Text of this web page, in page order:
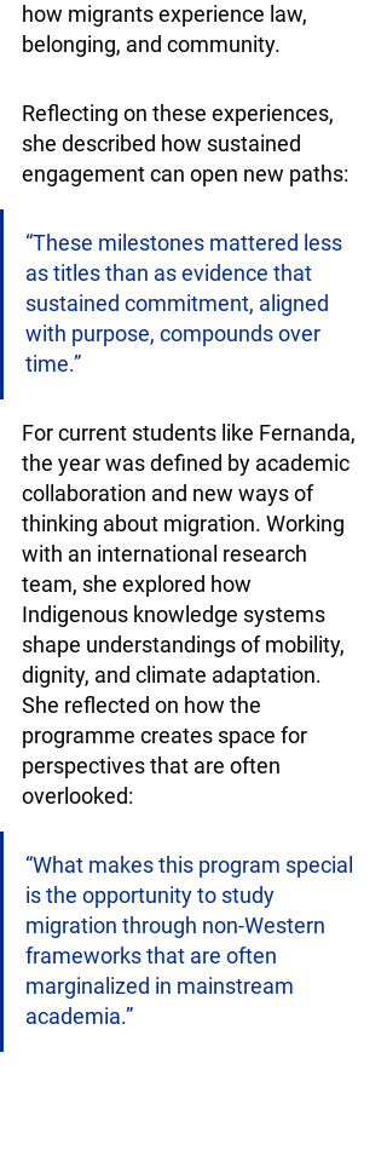
how migrants experience law,
belonging, and community.
Reflecting on these experiences,
she described how sustained
engagement can open new paths:
“These milestones mattered less
as titles than as evidence that
sustained commitment, aligned
with purpose, compounds over
time.”
For current students like Fernanda,
the year was defined by academic
collaboration and new ways of
thinking about migration. Working
with an international research
team, she explored how
Indigenous knowledge systems
shape understandings of mobility,
dignity, and climate adaptation.
She reflected on how the
programme creates space for
perspectives that are often
overlooked:
“What makes this program special
is the opportunity to study
migration through non-Western
frameworks that are often
marginalized in mainstream
academia.”